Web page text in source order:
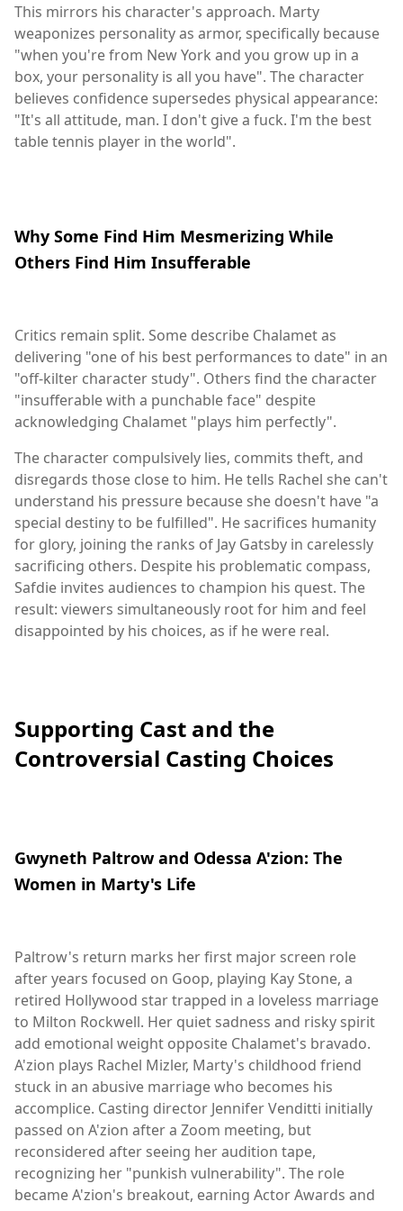
This mirrors his character's approach. Marty
weaponizes personality as armor, specifically because
"when you're from New York and you grow up in a
box, your personality is all you have". The character
believes confidence supersedes physical appearance:
"It's all attitude, man. I don't give a fuck. I'm the best
table tennis player in the world".
Why Some Find Him Mesmerizing While
Others Find Him Insufferable
Critics remain split. Some describe Chalamet as
delivering "one of his best performances to date" in an
"off-kilter character study". Others find the character
"insufferable with a punchable face" despite
acknowledging Chalamet "plays him perfectly".
The character compulsively lies, commits theft, and
disregards those close to him. He tells Rachel she can't
understand his pressure because she doesn't have "a
special destiny to be fulfilled". He sacrifices humanity
for glory, joining the ranks of Jay Gatsby in carelessly
sacrificing others. Despite his problematic compass,
Safdie invites audiences to champion his quest. The
result: viewers simultaneously root for him and feel
disappointed by his choices, as if he were real.
Supporting Cast and the
Controversial Casting Choices
Gwyneth Paltrow and Odessa A'zion: The
Women in Marty's Life
Paltrow's return marks her first major screen role
after years focused on Goop, playing Kay Stone, a
retired Hollywood star trapped in a loveless marriage
to Milton Rockwell. Her quiet sadness and risky spirit
add emotional weight opposite Chalamet's bravado.
A'zion plays Rachel Mizler, Marty's childhood friend
stuck in an abusive marriage who becomes his
accomplice. Casting director Jennifer Venditti initially
passed on A'zion after a Zoom meeting, but
reconsidered after seeing her audition tape,
recognizing her "punkish vulnerability". The role
became A'zion's breakout, earning Actor Awards and